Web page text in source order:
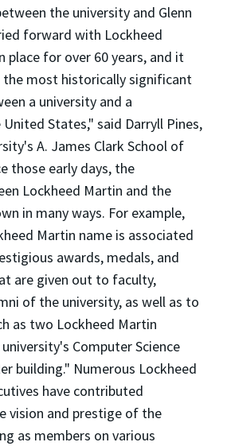
the university and Glenn
forward with Lockheed
place for over 60 years, and it
the most historically significant
a university and a
States," said Darryll Pines,
A. James Clark School of
those early days, the
Lockheed Martin and the
in many ways. For example,
Martin name is associated
awards, medals, and
are given out to faculty,
of the university, as well as to
as two Lockheed Martin
Computer Science
building." Numerous Lockheed
have contributed
vision and prestige of the
as members on various